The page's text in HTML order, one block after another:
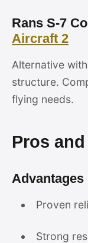
Rans S-7
Aircraft 2
Alternative
structure.
flying needs.
Pros
Advantages
Proven
Strong